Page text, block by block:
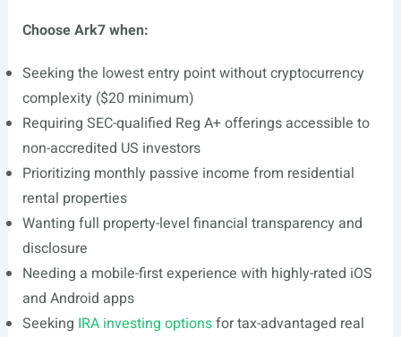
Choose Ark7 when:
Seeking the lowest entry point without cryptocurrency
complexity ($20 minimum)
Requiring SEC-qualified Reg A+ offerings accessible to
non-accredited US investors
Prioritizing monthly passive income from residential
rental properties
Wanting full property-level financial transparency and
disclosure
Needing a mobile-first experience with highly-rated iOS
and Android apps
Seeking IRA investing optionsfor tax-advantaged real